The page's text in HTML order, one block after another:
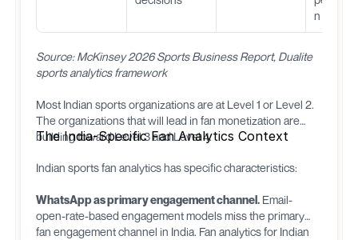
n
Source: McKinsey 2026 Sports Business Report, Dualite
sports analytics framework
Most Indian sports organizations are at Level 1 or Level 2.
The organizations that will lead in fan monetization are
building toward Level 3 and Level 4.
The India-Specific Fan Analytics Context
Indian sports fan analytics has specific characteristics:
WhatsApp as primary engagement channel. Email-
open-rate-based engagement models miss the primary
fan engagement channel in India. Fan analytics for Indian